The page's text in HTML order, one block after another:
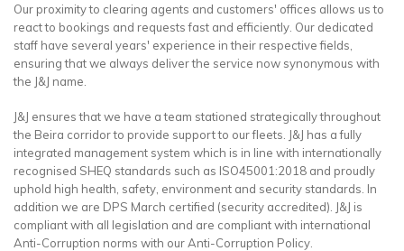
Our proximity to clearing agents and customers' offices allows us to
react to bookings and requests fast and efficiently. Our dedicated
staff have several years' experience in their respective fields,
ensuring that we always deliver the service now synonymous with
the J&J name.
J&J ensures that we have a team stationed strategically throughout
the Beira corridor to provide support to our fleets. J&J has a fully
integrated management system which is in line with internationally
recognised SHEQ standards such as ISO45001:2018 and proudly
uphold high health, safety, environment and security standards. In
addition we are DPS March certified (security accredited). J&J is
compliant with all legislation and are compliant with international
Anti-Corruption norms with our Anti-Corruption Policy.